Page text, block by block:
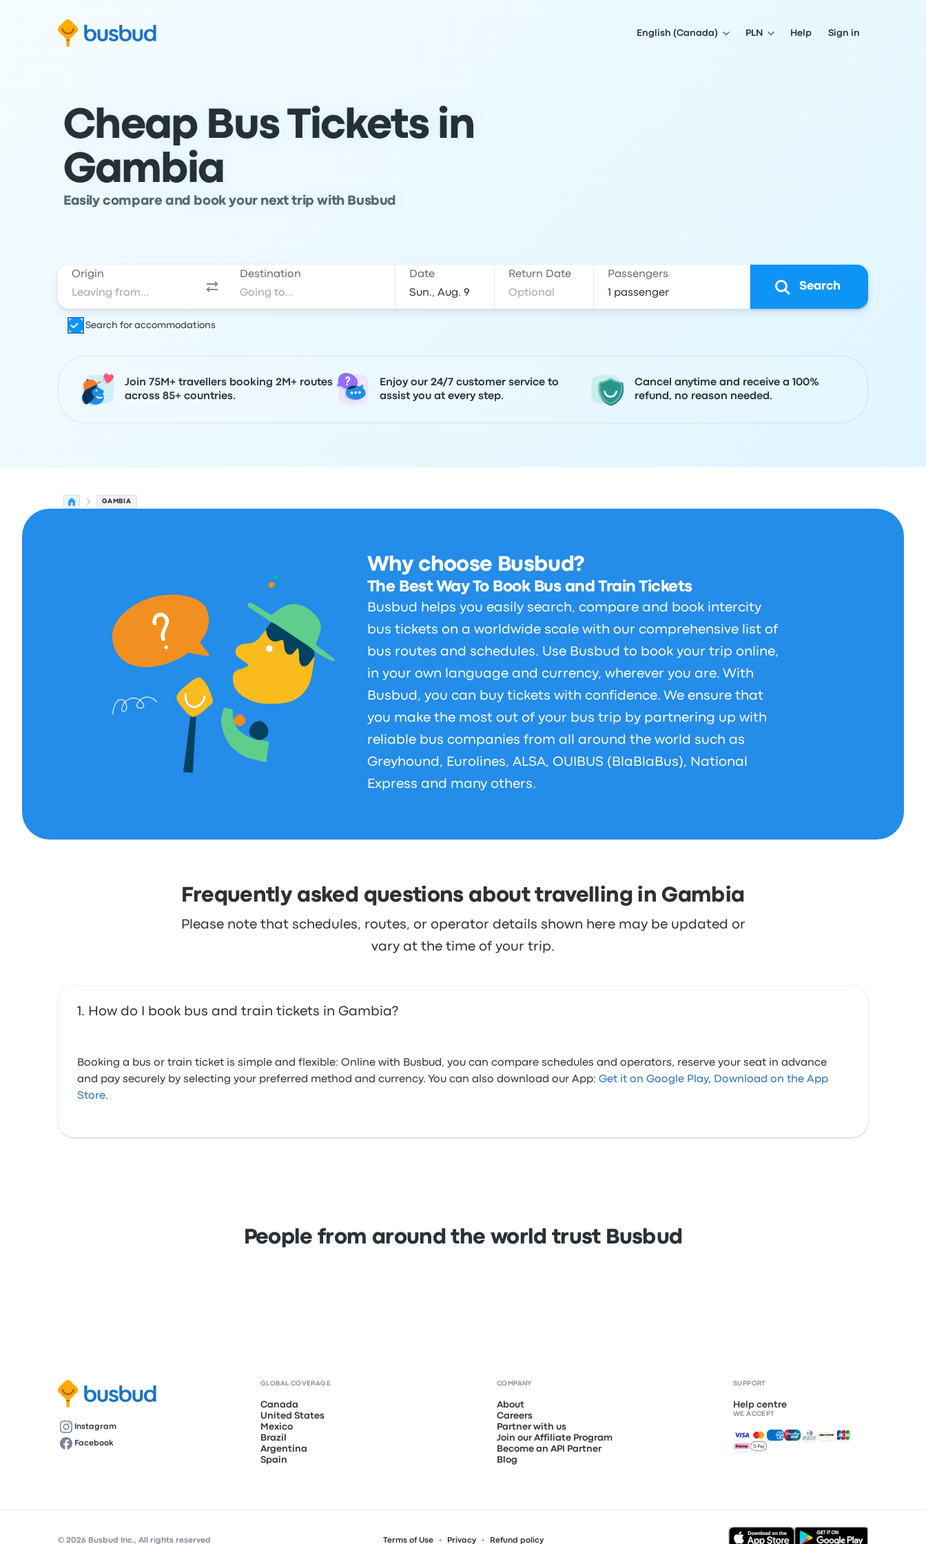
Skip to search form
Skip to content
Skip to footer
English (Canada) PLN Help Sign in
Cheap Bus Tickets in
Gambia
Easily compare and book your next trip with Busbud
Origin Destination Date Return Date Passengers
Search
Search for accommodations
Join 75M+ travellers booking 2M+ routes
across 85+ countries.
Enjoy our 24/7 customer service to
assist you at every step.
Cancel anytime and receive a 100%
refund, no reason needed.
GAMBIA
Why choose Busbud?
The Best Way To Book Bus and Train Tickets
Busbud helps you easily search, compare and book intercity
bus tickets on a worldwide scale with our comprehensive list of
bus routes and schedules. Use Busbud to book your trip online,
in your own language and currency, wherever you are. With
Busbud, you can buy tickets with confidence. We ensure that
you make the most out of your bus trip by partnering up with
reliable bus companies from all around the world such as
Greyhound, Eurolines, ALSA, OUIBUS (BlaBlaBus), National
Express and many others.
Frequently asked questions about travelling in Gambia
Please note that schedules, routes, or operator details shown here may be updated or
vary at the time of your trip.
How do I book bus and train tickets in Gambia?
Booking a bus or train ticket is simple and flexible: Online with Busbud, you can compare schedules and operators, reserve your seat in advance
and pay securely by selecting your preferred method and currency. You can also download our App: Get it on Google Play, Download on the App
Store.
People from around the world trust Busbud
Instagram
Facebook
GLOBAL COVERAGE
Canada
United States
Mexico
Brazil
Argentina
Spain
COMPANY
About
Careers
Partner with us
Join our Affiliate Program
Become an API Partner
Blog
SUPPORT
Help centre
WE ACCEPT
Accepted payments
© 2026 Busbud Inc., All rights reserved Terms of Use Privacy Refund policy